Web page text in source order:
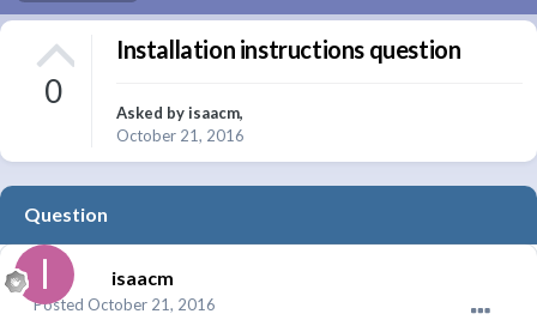
0
Installation instructions question
Asked byisaacm,
October 21, 2016
Question
isaacm
Posted October 21, 2016